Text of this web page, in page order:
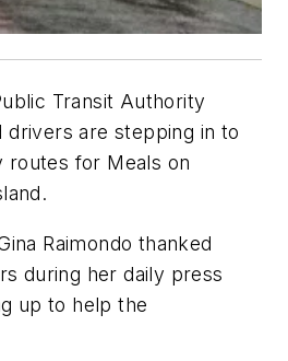
Transit Authority
drivers are stepping in to
routes for Meals on
Raimondo thanked
during her daily press
up to help the